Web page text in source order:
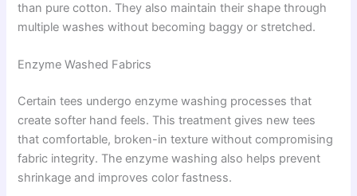
than pure cotton. They also maintain their shape through
multiple washes without becoming baggy or stretched.
Enzyme Washed Fabrics
Certain tees undergo enzyme washing processes that
create softer hand feels. This treatment gives new tees
that comfortable, broken-in texture without compromising
fabric integrity. The enzyme washing also helps prevent
shrinkage and improves color fastness.